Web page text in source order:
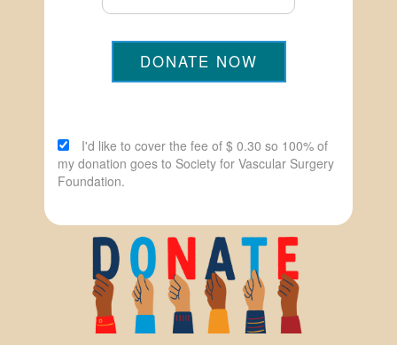
DONATE NOW
I'd like to cover the fee of $ 0.30 so 100% of
my donation goes to Society for Vascular Surgery
Foundation.